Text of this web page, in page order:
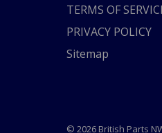
TERMS OF
PRIVACY POLICY
Sitemap
© 2026 British Parts